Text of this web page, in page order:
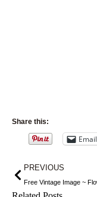
Share this:
Email
Prev
PREVIOUS